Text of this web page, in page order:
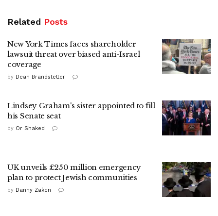
Related Posts
New York Times faces shareholder
lawsuit threat over biased anti-Israel
coverage
by Dean Brandstetter
Lindsey Graham's sister appointed to fill
his Senate seat
by Or Shaked
UK unveils £250 million emergency
plan to protect Jewish communities
by Danny Zaken